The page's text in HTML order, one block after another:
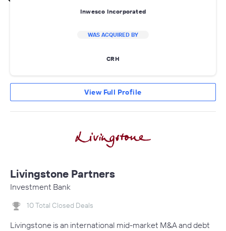
Inwesco Incorporated
WAS ACQUIRED BY
CRH
View Full Profile
Livingstone Partners
Investment Bank
10 Total Closed Deals
Livingstone is an international mid-market M&A and debt